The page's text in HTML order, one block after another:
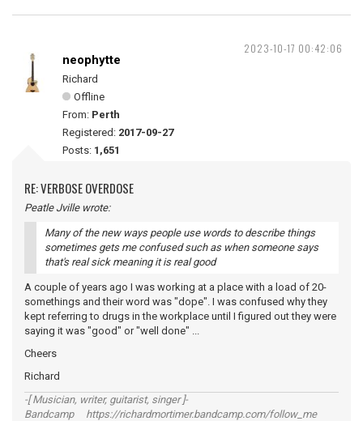
2023-10-17 00:42:06
neophytte
Richard
Offline
From: Perth
Registered: 2017-09-27
Posts: 1,651
RE: VERBOSE OVERDOSE
Peatle Jville wrote:
Many of the new ways people use words to describe things
sometimes gets me confused such as when someone says
that's real sick meaning it is real good
A couple of years ago I was working at a place with a load of 20-
somethings and their word was "dope". I was confused why they
kept referring to drugs in the workplace until I figured out they were
saying it was "good" or "well done" ...
Cheers
Richard
-[ Musician, writer, guitarist, singer ]-
Bandcamp https://richardmortimer.bandcamp.com/follow_me